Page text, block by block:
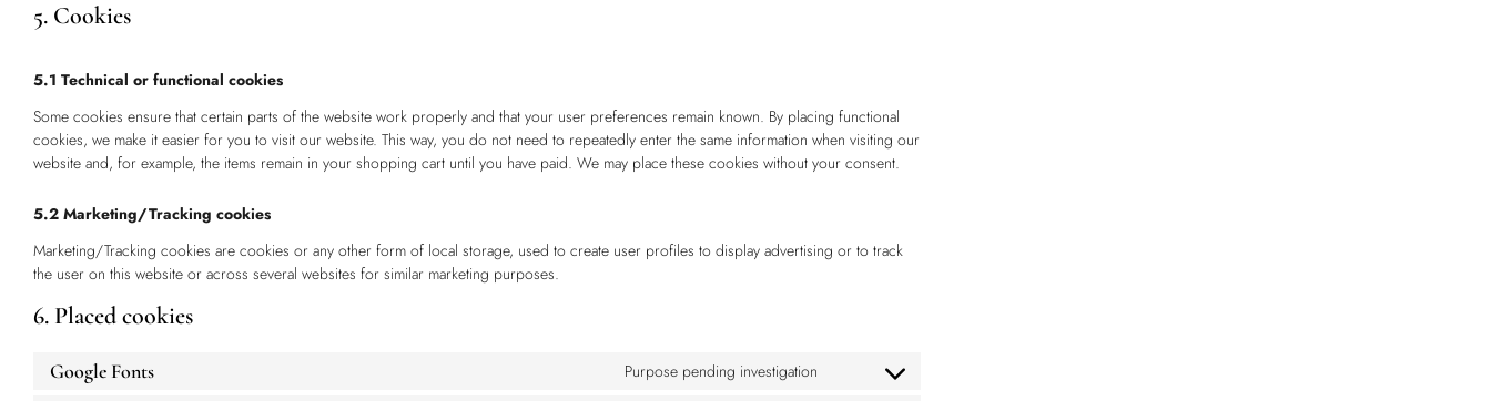
5. Cookies
5.1 Technical or functional cookies
Some cookies ensure that certain parts of the website work properly and that your user preferences remain known. By placing functional
cookies, we make it easier for you to visit our website. This way, you do not need to repeatedly enter the same information when visiting our
website and, for example, the items remain in your shopping cart until you have paid. We may place these cookies without your consent.
5.2 Marketing/Tracking cookies
Marketing/Tracking cookies are cookies or any other form of local storage, used to create user profiles to display advertising or to track
the user on this website or across several websites for similar marketing purposes.
6. Placed cookies
Google Fonts Purpose pending investigation